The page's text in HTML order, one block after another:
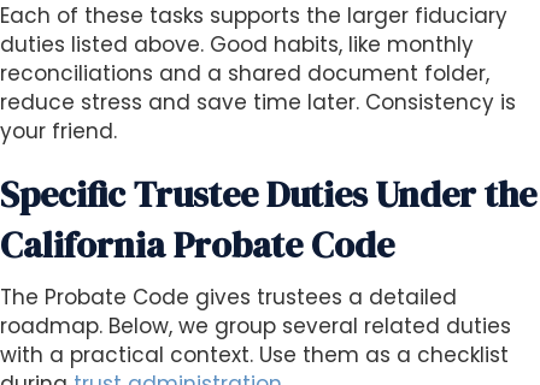
Each of these tasks supports the larger fiduciary
duties listed above. Good habits, like monthly
reconciliations and a shared document folder,
reduce stress and save time later. Consistency is
your friend.
Specific Trustee Duties Under the
California Probate Code
The Probate Code gives trustees a detailed
roadmap. Below, we group several related duties
with a practical context. Use them as a checklist